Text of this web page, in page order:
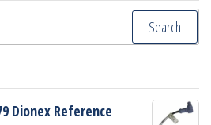
Dionex Reference